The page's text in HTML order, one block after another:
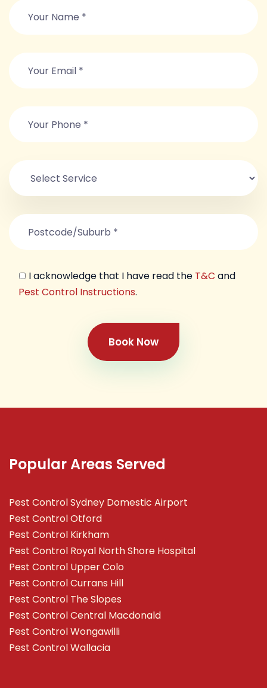
I acknowledge that I have read the T&C and
Pest Control Instructions.
Book Now
Popular Areas Served
Pest Control Sydney Domestic Airport
Pest Control Otford
Pest Control Kirkham
Pest Control Royal North Shore Hospital
Pest Control Upper Colo
Pest Control Currans Hill
Pest Control The Slopes
Pest Control Central Macdonald
Pest Control Wongawilli
Pest Control Wallacia